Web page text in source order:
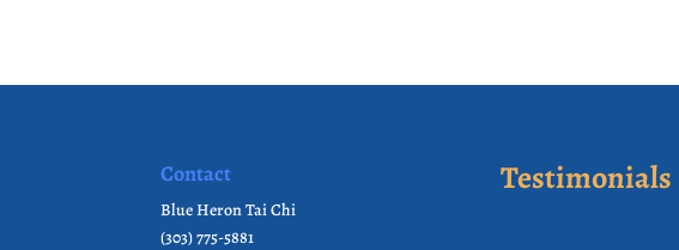
Contact
Blue Heron Tai Chi
(303) 775-5881
Testimonials